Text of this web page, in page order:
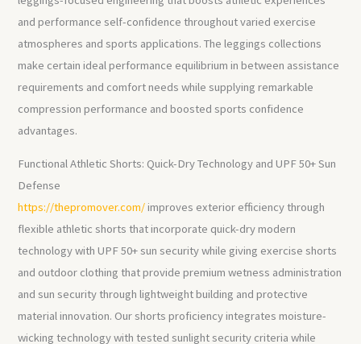
and performance self-confidence throughout varied exercise
atmospheres and sports applications. The leggings collections
make certain ideal performance equilibrium in between assistance
requirements and comfort needs while supplying remarkable
compression performance and boosted sports confidence
advantages.
Functional Athletic Shorts: Quick-Dry Technology and UPF 50+ Sun
Defense
https://thepromover.com/improves exterior efficiency through
flexible athletic shorts that incorporate quick-dry modern
technology with UPF 50+ sun security while giving exercise shorts
and outdoor clothing that provide premium wetness administration
and sun security through lightweight building and protective
material innovation. Our shorts proficiency integrates moisture-
wicking technology with tested sunlight security criteria while